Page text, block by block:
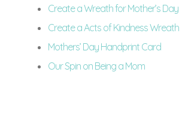
Create a Wreath for Mother’s Day
Create a Acts of Kindness Wreath
Mothers’ Day Handprint Card
Our Spin on Being a Mom